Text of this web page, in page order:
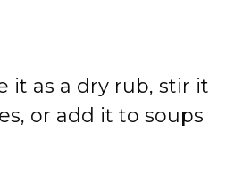
it as a dry rub, stir it
or add it to soups